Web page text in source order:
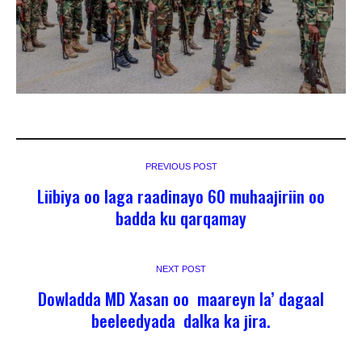
PREVIOUS POST
Liibiya oo laga raadinayo 60 muhaajiriin oo
badda ku qarqamay
NEXT POST
Dowladda MD Xasan oo maareyn la’ dagaal
beeleedyada dalka ka jira.